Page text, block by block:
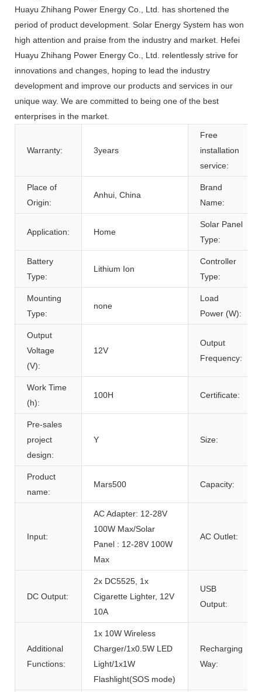
Huayu Zhihang Power Energy Co., Ltd. has shortened the
period of product development. Solar Energy System has won
high attention and praise from the industry and market. Hefei
Huayu Zhihang Power Energy Co., Ltd. relentlessly strive for
innovations and changes, hoping to lead the industry
development and improve our products and services in our
unique way. We are committed to being one of the best
enterprises in the market.
Warranty: 3years
Free
installation
service:
Place of
Origin:
Anhui, China
Brand
Name:
Application: Home
Solar Panel
Type:
Battery
Type:
Lithium Ion
Controller
Type:
Mounting
Type:
none
Load
Power (W):
Output
Voltage
(V):
12V
Output
Frequency:
Work Time
(h):
100H Certificate:
Pre-sales
project
design:
Y Size:
Product
name:
Mars500 Capacity:
Input:
AC Adapter: 12-28V
100W Max/Solar
Panel : 12-28V 100W
Max
AC Outlet:
DC Output:
2x DC5525, 1x
Cigarette Lighter, 12V
10A
USB
Output:
Additional
Functions:
1x 10W Wireless
Charger/1x0.5W LED
Light/1x1W
Flashlight(SOS mode)
Recharging
Way: